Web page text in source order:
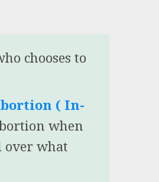
chooses to
( In-
when
over what